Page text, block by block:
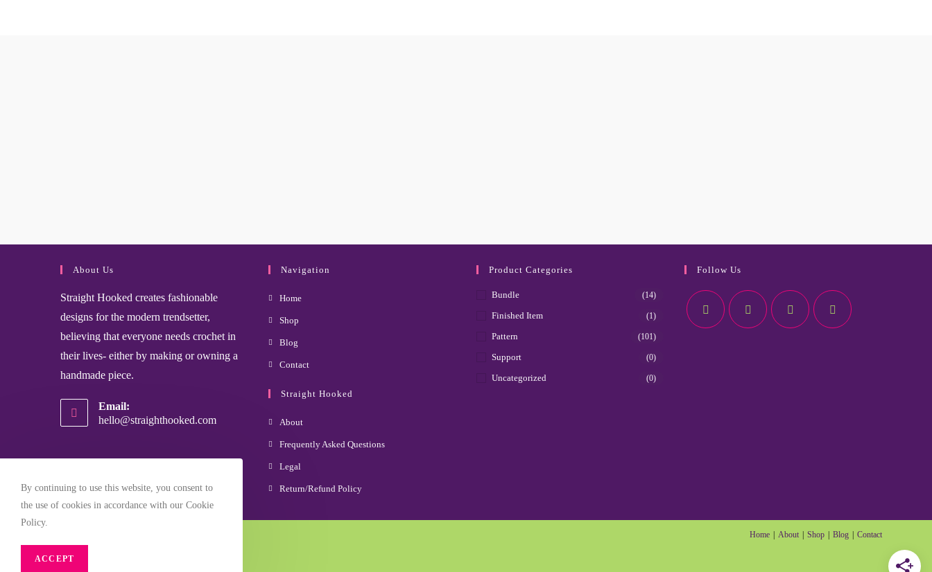
About Us
Straight Hooked creates fashionable
designs for the modern trendsetter,
believing that everyone needs crochet in
their lives- either by making or owning a
handmade piece.
Email:
hello@straighthooked.com
Navigation
Home
Shop
Blog
Contact
Straight Hooked
About
Frequently Asked Questions
Legal
Return/Refund Policy
Product Categories
Bundle (14)
Finished Item (1)
Pattern (101)
Support (0)
Uncategorized (0)
Follow Us
Home About Shop Blog Contact
Site Designed and Managed by YourTek Solutions
By continuing to use this website, you consent to
the use of cookies in accordance with our Cookie
Policy.
ACCEPT